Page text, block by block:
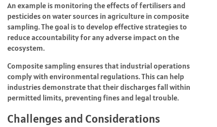
An example is monitoring the effects of fertilisers and
pesticides on water sources in agriculture in composite
sampling. The goal is to develop effective strategies to
reduce accountability for any adverse impact on the
ecosystem.
Composite sampling ensures that industrial operations
comply with environmental regulations. This can help
industries demonstrate that their discharges fall within
permitted limits, preventing fines and legal trouble.
Challenges and Considerations